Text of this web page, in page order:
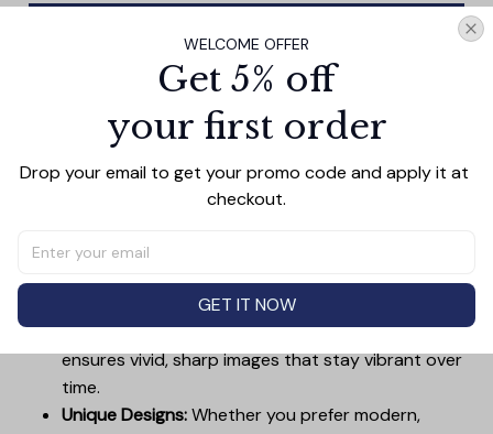
PRODUCT DETAIL SIZE CHART SHIPPING
Canvas Wall Art - Elevate Your Home’s Aesthetic
Canvas Wall Art. Printed with precision on high-quality
room but also showcases your personal style.
Premium Quality:Advanced printing technology
ensures vivid, sharp images that stay vibrant over
time.
Unique Designs:Whether you prefer modern,
WELCOME OFFER
Get 5% off
your first order
Drop your email to get your promo code and apply it at
checkout.
GET IT NOW